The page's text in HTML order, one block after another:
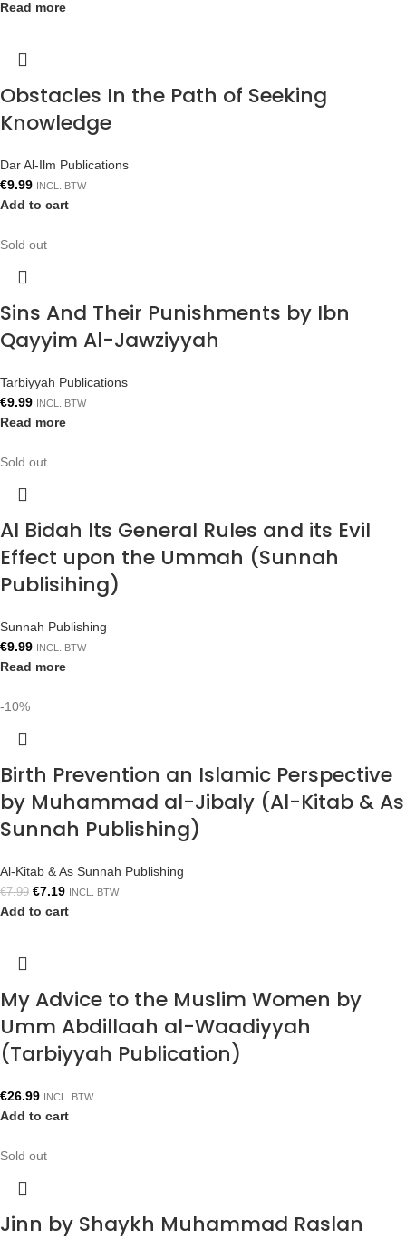
Read more
Obstacles In the Path of Seeking
Knowledge
Dar Al-Ilm Publications
€9.99 INCL. BTW
Add to cart
Sold out
Sins And Their Punishments by Ibn
Qayyim Al-Jawziyyah
Tarbiyyah Publications
€9.99 INCL. BTW
Read more
Sold out
Al Bidah Its General Rules and its Evil
Effect upon the Ummah (Sunnah
Publisihing)
Sunnah Publishing
€9.99 INCL. BTW
Read more
-10%
Birth Prevention an Islamic Perspective
by Muhammad al-Jibaly (Al-Kitab & As
Sunnah Publishing)
Al-Kitab & As Sunnah Publishing
€7.99 €7.19 INCL. BTW
Add to cart
My Advice to the Muslim Women by
Umm Abdillaah al-Waadiyyah
(Tarbiyyah Publication)
€26.99 INCL. BTW
Add to cart
Sold out
Jinn by Shaykh Muhammad Raslan